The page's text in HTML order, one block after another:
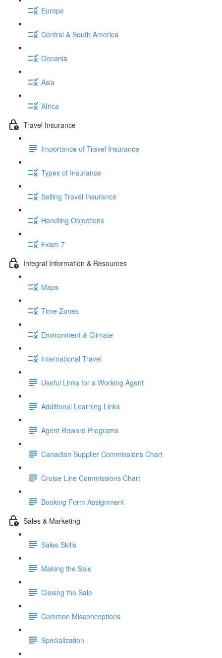
Europe
Central & South America
Oceania
Asia
Africa
Travel Insurance
Importance of Travel Insurance
Types of Insurance
Selling Travel Insurance
Handling Objections
Exam 7
Integral Information & Resources
Maps
Time Zones
Environment & Climate
International Travel
Useful Links for a Working Agent
Additional Learning Links
Agent Reward Programs
Canadian Supplier Commissions Chart
Cruise Line Commissions Chart
Booking Form Assignment
Sales & Marketing
Sales Skills
Making the Sale
Closing the Sale
Common Misconceptions
Specialization